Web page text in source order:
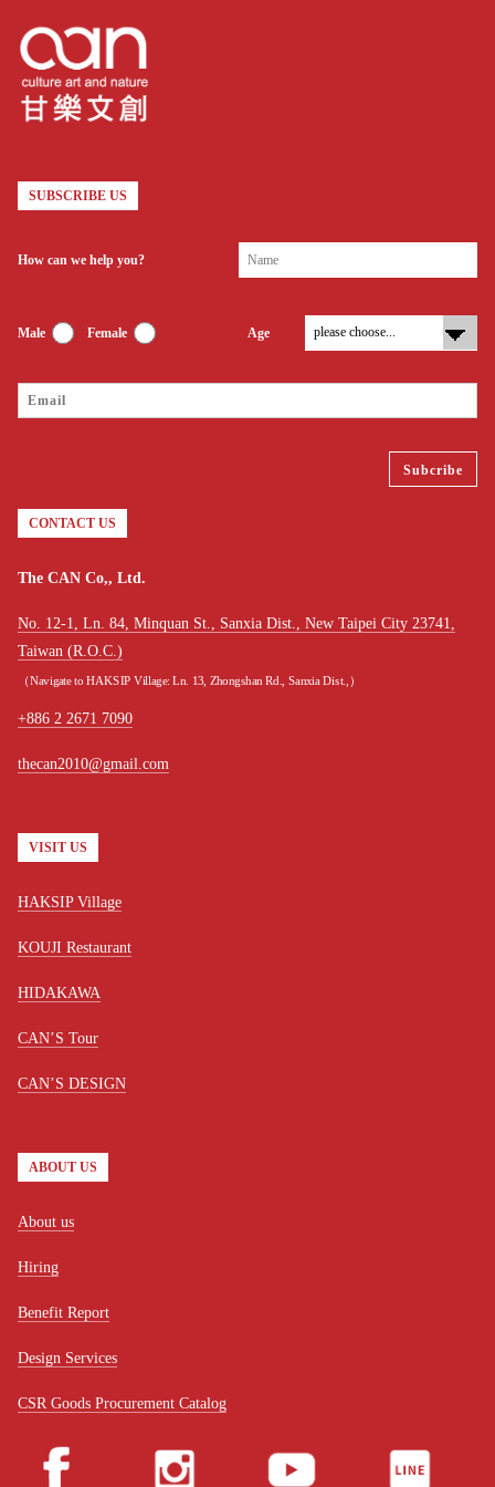
SUBSCRIBE US
How can we help you?
Male Female Age
CONTACT US
The CAN Co,, Ltd.
No. 12-1, Ln. 84, Minquan St., Sanxia Dist., New Taipei City 23741,
Taiwan (R.O.C.)
（Navigate to HAKSIP Village: Ln. 13, Zhongshan Rd., Sanxia Dist.,）
+886 2 2671 7090
thecan2010@gmail.com
VISIT US
HAKSIP Village
KOUJI Restaurant
HIDAKAWA
CAN’S Tour
CAN’S DESIGN
ABOUT US
About us
Hiring
Benefit Report
Design Services
CSR Goods Procurement Catalog